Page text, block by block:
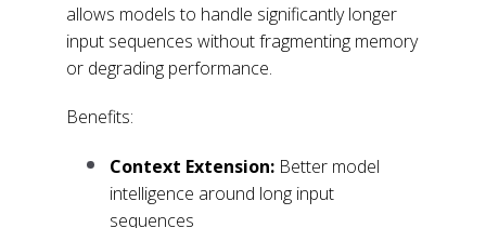
allows models to handle significantly longer
input sequences without fragmenting memory
or degrading performance.
Benefits:
Context Extension: Better model
intelligence around long input
sequences